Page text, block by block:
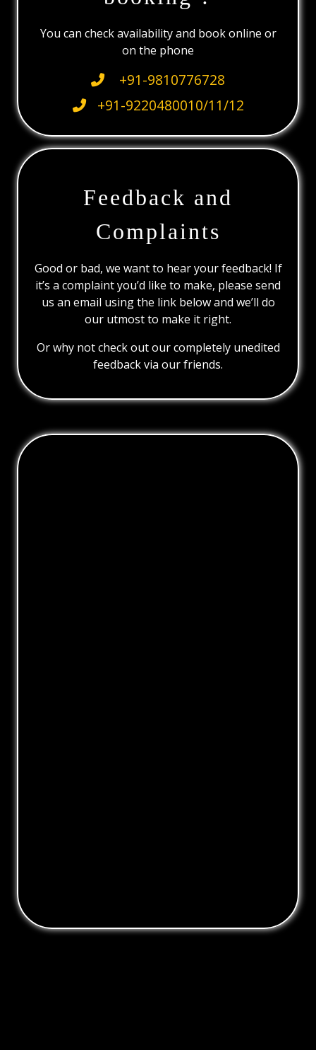
You can check availability and book online or
on the phone
+91-9810776728
+91-9220480010/11/12
Feedback and
Complaints
Good or bad, we want to hear your feedback! If
it’s a complaint you’d like to make, please send
us an email using the link below and we’ll do
our utmost to make it right.
Or why not check out our completely unedited
feedback via our friends.